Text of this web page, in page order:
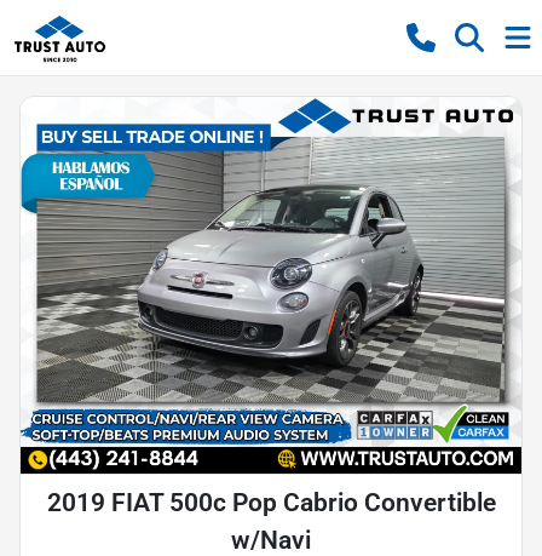
2019 FIAT 500c Pop Cabrio Convertible
w/Navi